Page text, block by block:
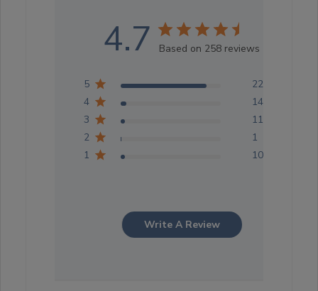
4.7 Based on 258 reviews
5
222
4
14
3
11
2
1
1
10
Write A Review